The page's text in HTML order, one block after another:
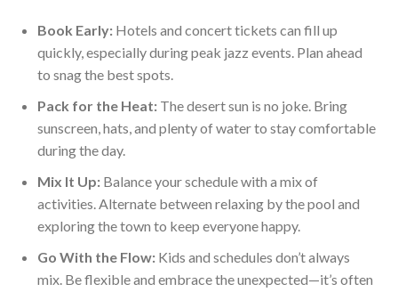
Book Early: Hotels and concert tickets can fill up
quickly, especially during peak jazz events. Plan ahead
to snag the best spots.
Pack for the Heat: The desert sun is no joke. Bring
sunscreen, hats, and plenty of water to stay comfortable
during the day.
Mix It Up: Balance your schedule with a mix of
activities. Alternate between relaxing by the pool and
exploring the town to keep everyone happy.
Go With the Flow: Kids and schedules don’t always
mix. Be flexible and embrace the unexpected—it’s often